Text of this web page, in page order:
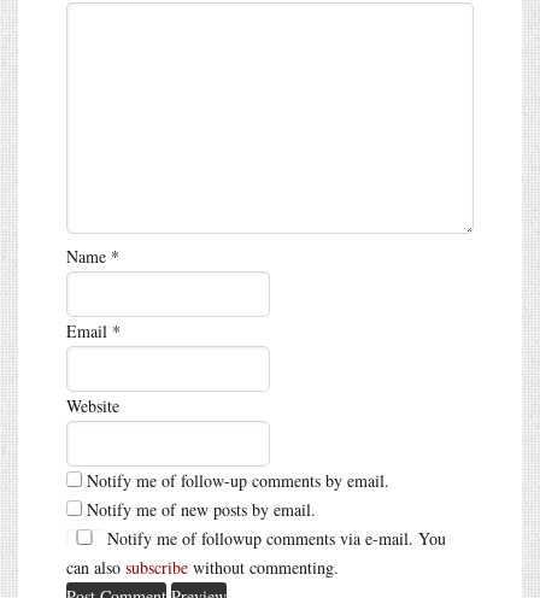
Name *
Email *
Website
Notify me of follow-up comments by email.
Notify me of new posts by email.
Notify me of followup comments via e-mail. You
can also subscribe without commenting.